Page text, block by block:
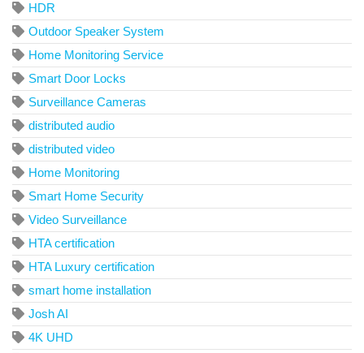
HDR
Outdoor Speaker System
Home Monitoring Service
Smart Door Locks
Surveillance Cameras
distributed audio
distributed video
Home Monitoring
Smart Home Security
Video Surveillance
HTA certification
HTA Luxury certification
smart home installation
Josh AI
4K UHD